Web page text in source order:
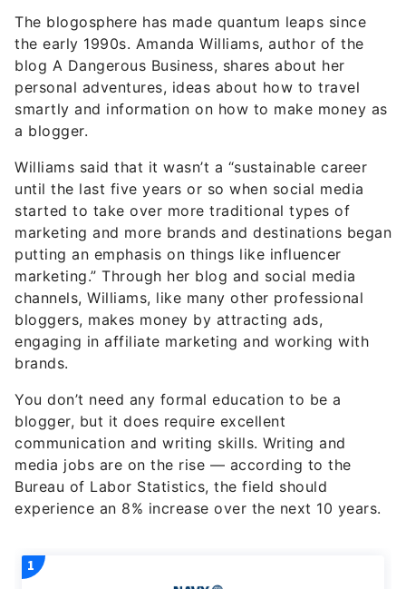
The blogosphere has made quantum leaps since
the early 1990s. Amanda Williams, author of the
blog A Dangerous Business, shares about her
personal adventures, ideas about how to travel
smartly and information on how to make money as
a blogger.
Williams said that it wasn’t a “sustainable career
until the last five years or so when social media
started to take over more traditional types of
marketing and more brands and destinations began
putting an emphasis on things like influencer
marketing.” Through her blog and social media
channels, Williams, like many other professional
bloggers, makes money by attracting ads,
engaging in affiliate marketing and working with
brands.
You don’t need any formal education to be a
blogger, but it does require excellent
communication and writing skills. Writing and
media jobs are on the rise — according to the
Bureau of Labor Statistics, the field should
experience an 8% increase over the next 10 years.